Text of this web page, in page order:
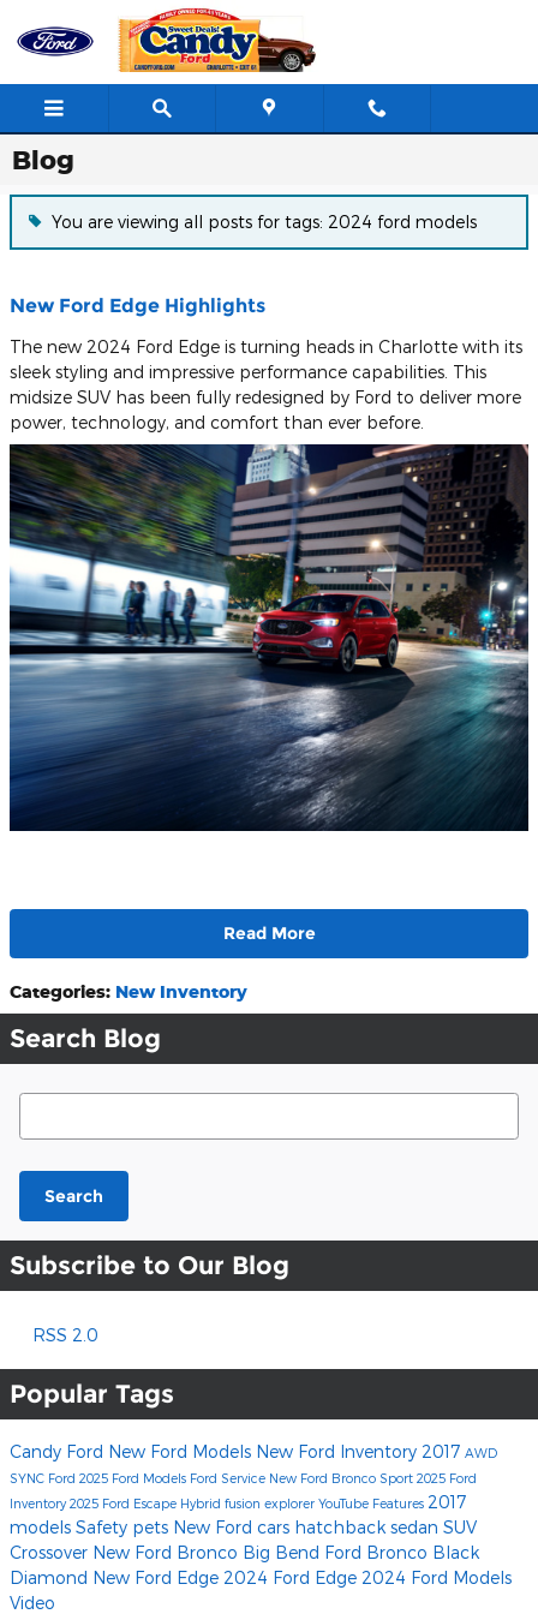
Skip to main content
Blog
You are viewing all posts for tags: 2024 ford models
New Ford Edge Highlights
The new 2024 Ford Edge is turning heads in Charlotte with its
sleek styling and impressive performance capabilities. This
midsize SUV has been fully redesigned by Ford to deliver more
power, technology, and comfort than ever before.
Read More
Categories: New Inventory
Search Blog
Search Blog
Search
Subscribe to Our Blog
RSS 2.0
Popular Tags
Candy Ford New Ford Models New Ford Inventory 2017 AWD
SYNC Ford 2025 Ford Models Ford Service New Ford Bronco Sport 2025 Ford
Inventory2025 Ford Escape Hybrid fusion explorer YouTube Features 2017
models Safety pets New Ford cars hatchback sedan SUV
Crossover New Ford Bronco Big Bend Ford Bronco Black
Diamond New Ford Edge 2024 Ford Edge 2024 Ford Models
Video